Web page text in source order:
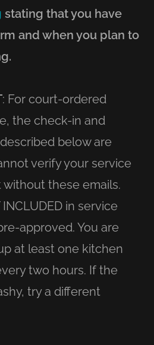
stating that you have
and when you plan to
: For court-ordered
the check-in and
below are
verify your service
these emails.
in service
approved. You are
at least one kitchen
two hours. If the
try a different